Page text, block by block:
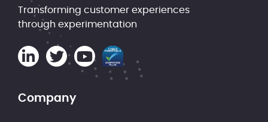
Transforming customer experiences
through experimentation
Company